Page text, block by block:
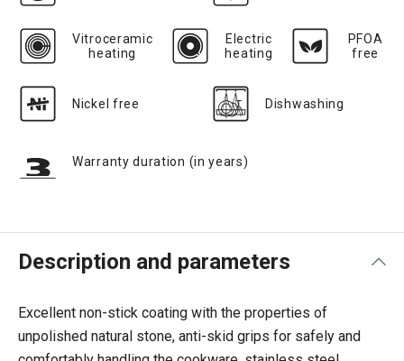
Vitroceramic
heating
Electric
heating
PFOA
free
Nickel free Dishwashing
Warranty duration (in years)
Description and parameters
Excellent non-stick coating with the properties of
unpolished natural stone, anti-skid grips for safely and